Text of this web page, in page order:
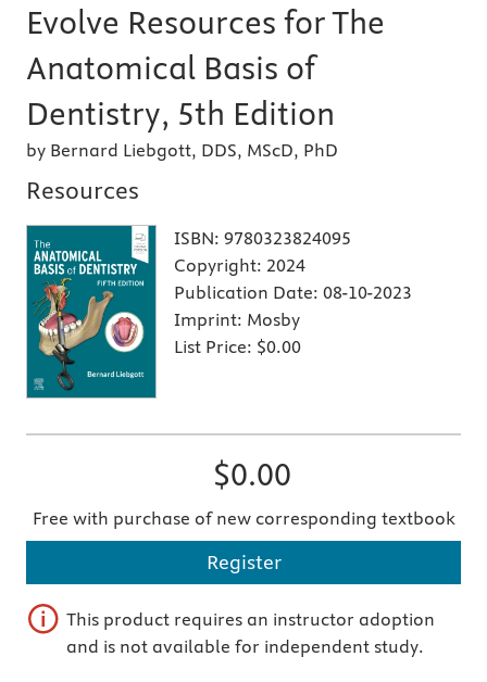
Evolve Resources for The
Anatomical Basis of
Dentistry, 5th Edition
by Bernard Liebgott, DDS, MScD, PhD
Resources
ISBN: 9780323824095
Copyright: 2024
Publication Date: 08-10-2023
Imprint: Mosby
List Price: $0.00
$0.00
Free with purchase of new corresponding textbook
Register
This product requires an instructor adoption
and is not available for independent study.